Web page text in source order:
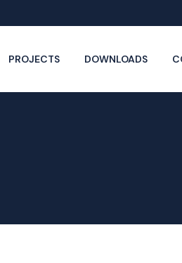
PROJECTS DOWNLOADS